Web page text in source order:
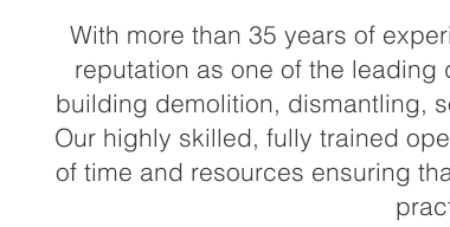
With more than 35 years of
reputation as one of the
building demolition, dismantling,
Our highly skilled, fully trained
of time and resources ensuring